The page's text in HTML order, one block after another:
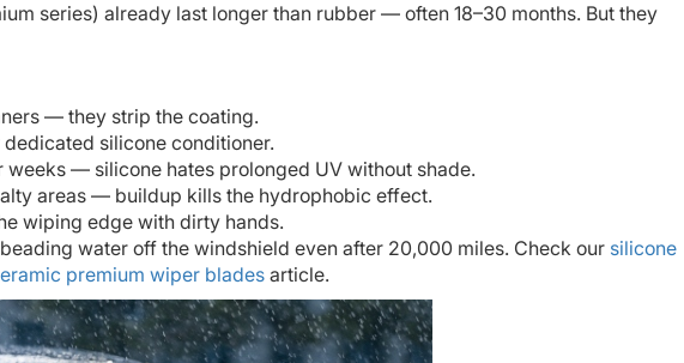
series) already last longer than rubber — often 18–30 months. But they
— they strip the coating.
silicone conditioner.
— silicone hates prolonged UV without shade.
areas — buildup kills the hydrophobic effect.
wiping edge with dirty hands.
water off the windshield even after 20,000 miles. Check our silicone
premium wiper bladesarticle.